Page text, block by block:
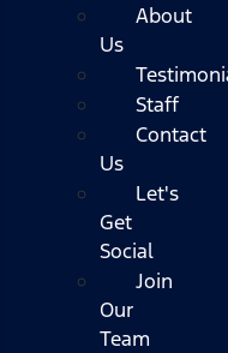
About
Us
Staff
Contact
Us
Let's
Get
Social
Join
Our
Team